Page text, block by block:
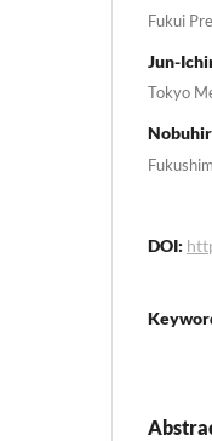
Fukui
Jun-
Tokyo
DOI: